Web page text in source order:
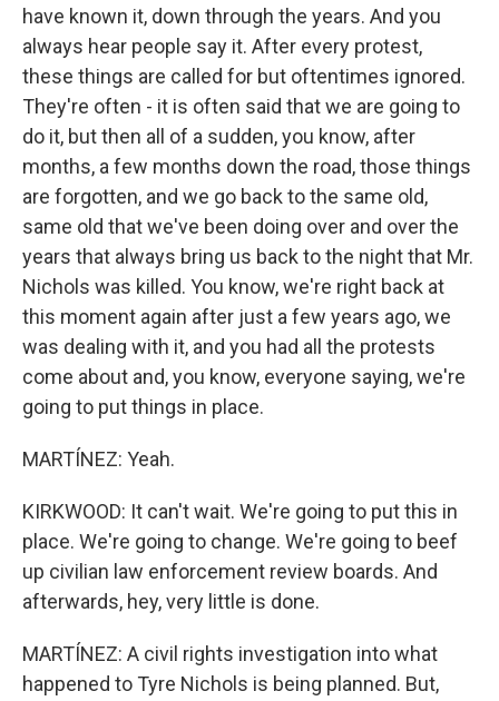
have known it, down through the years. And you
always hear people say it. After every protest,
these things are called for but oftentimes ignored.
They're often - it is often said that we are going to
do it, but then all of a sudden, you know, after
months, a few months down the road, those things
are forgotten, and we go back to the same old,
same old that we've been doing over and over the
years that always bring us back to the night that Mr.
Nichols was killed. You know, we're right back at
this moment again after just a few years ago, we
was dealing with it, and you had all the protests
come about and, you know, everyone saying, we're
going to put things in place.
MARTÍNEZ: Yeah.
KIRKWOOD: It can't wait. We're going to put this in
place. We're going to change. We're going to beef
up civilian law enforcement review boards. And
afterwards, hey, very little is done.
MARTÍNEZ: A civil rights investigation into what
happened to Tyre Nichols is being planned. But,